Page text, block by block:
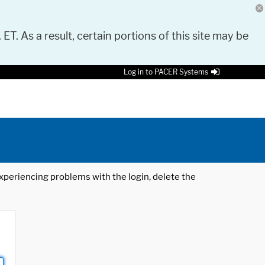
As a result, certain portions of this site may be
Log in to PACER Systems
problems with the login, delete the